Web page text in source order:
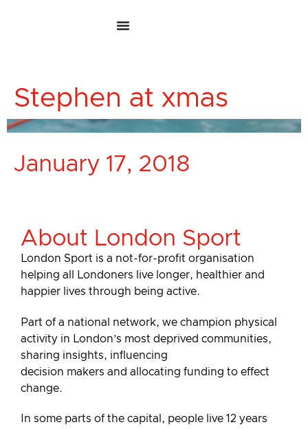
Stephen at xmas
January 17, 2018
About London Sport
London Sport is a not-for-profit organisation
helping all Londoners live longer, healthier and
happier lives through being active.
Part of a national network, we champion physical
activity in London’s most deprived communities,
sharing insights, influencing
decision makers and allocating funding to effect
change.
In some parts of the capital, people live 12 years